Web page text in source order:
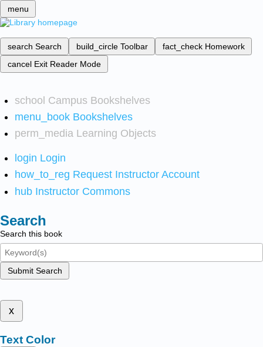
menu
search Search build_circle Toolbar fact_check Homework
cancel Exit Reader Mode
school Campus Bookshelves
menu_book Bookshelves
perm_media Learning Objects
login Login
how_to_reg Request Instructor Account
hub Instructor Commons
Search
Search this book
Submit Search
x
Text Color